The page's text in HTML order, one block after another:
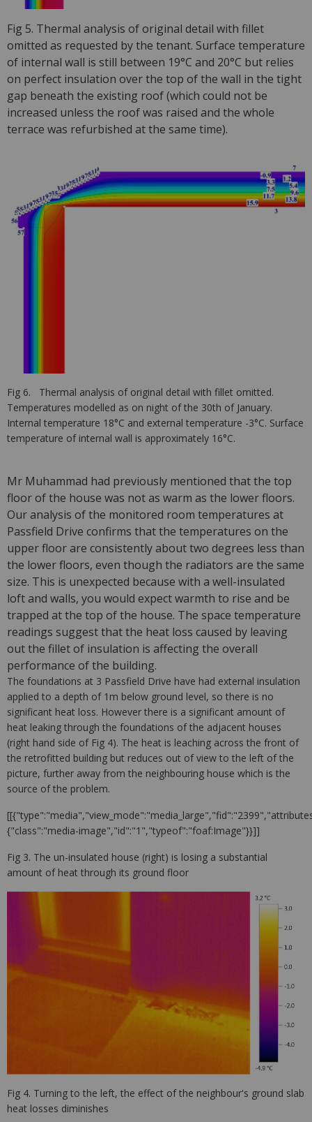
Fig 5. Thermal analysis of original detail with fillet
omitted as requested by the tenant. Surface temperature
of internal wall is still between 19°C and 20°C but relies
on perfect insulation over the top of the wall in the tight
gap beneath the existing roof (which could not be
increased unless the roof was raised and the whole
terrace was refurbished at the same time).
Fig 6. Thermal analysis of original detail with fillet omitted.
Temperatures modelled as on night of the 30th of January.
Internal temperature 18°C and external temperature -3°C. Surface
temperature of internal wall is approximately 16°C.
Mr Muhammad had previously mentioned that the top
floor of the house was not as warm as the lower floors.
Our analysis of the monitored room temperatures at
Passfield Drive confirms that the temperatures on the
upper floor are consistently about two degrees less than
the lower floors, even though the radiators are the same
size. This is unexpected because with a well-insulated
loft and walls, you would expect warmth to rise and be
trapped at the top of the house. The space temperature
readings suggest that the heat loss caused by leaving
out the fillet of insulation is affecting the overall
performance of the building.
The foundations at 3 Passfield Drive have had external insulation
applied to a depth of 1m below ground level, so there is no
significant heat loss. However there is a significant amount of
heat leaking through the foundations of the adjacent houses
(right hand side of Fig 4). The heat is leaching across the front of
the retrofitted building but reduces out of view to the left of the
picture, further away from the neighbouring house which is the
source of the problem.
{"class":"media-image","id":"1","typeof":"foaf:Image"}}]]
Fig 3. The un-insulated house (right) is losing a substantial
amount of heat through its ground floor
Fig 4. Turning to the left, the effect of the neighbour's ground slab
heat losses diminishes